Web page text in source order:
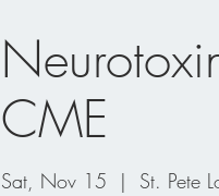
CME
Sat, Nov 15
  |
St. Pete